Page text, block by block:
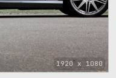
1920 x 1080